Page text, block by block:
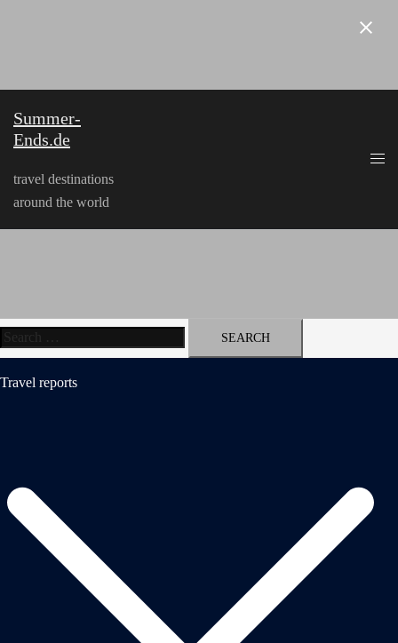
Summer-
Ends.de
travel destinations
around the world
Search
for:
Travel reports